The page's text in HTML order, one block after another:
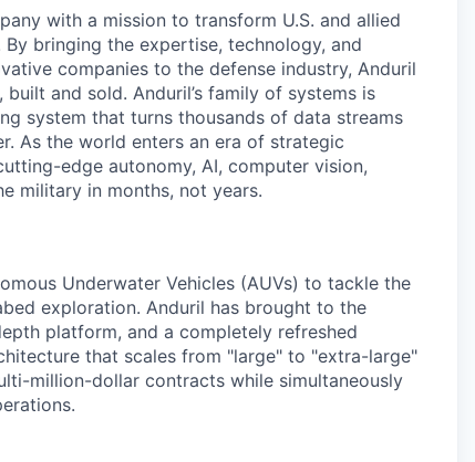
with a mission to transform U.S. and allied
bringing the expertise, technology, and
companies to the defense industry, Anduril
and sold. Anduril’s family of systems is
system that turns thousands of data streams
As the world enters an era of strategic
edge autonomy, AI, computer vision,
military in months, not years.
Underwater Vehicles (AUVs) to tackle the
exploration. Anduril has brought to the
platform, and a completely refreshed
that scales from "large" to "extra-large"
million-dollar contracts while simultaneously